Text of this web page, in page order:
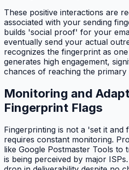
These positive interactions are
associated with your sending
builds 'social proof' for your
eventually send your actual
recognizes the fingerprint as
generates high engagement,
chances of reaching the primary
Monitoring and
Fingerprint Flags
Fingerprinting is not a 'set it and
requires constant monitoring.
like Google Postmaster Tools to
is being perceived by major